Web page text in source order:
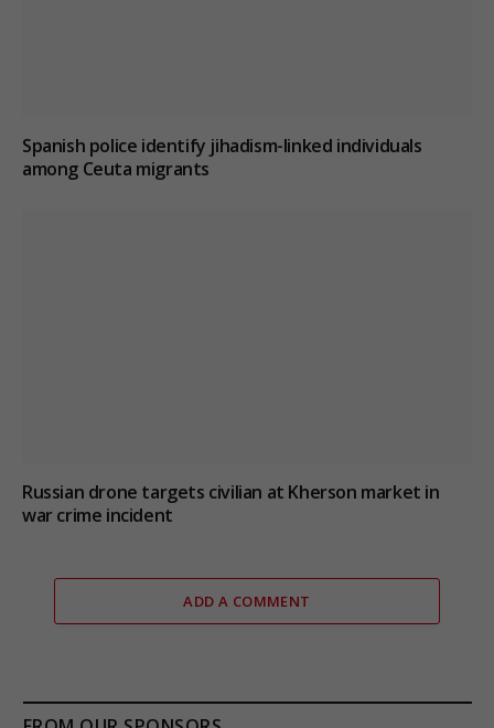
Spanish police identify jihadism-linked individuals
among Ceuta migrants
Russian drone targets civilian at Kherson market in
war crime incident
ADD A COMMENT